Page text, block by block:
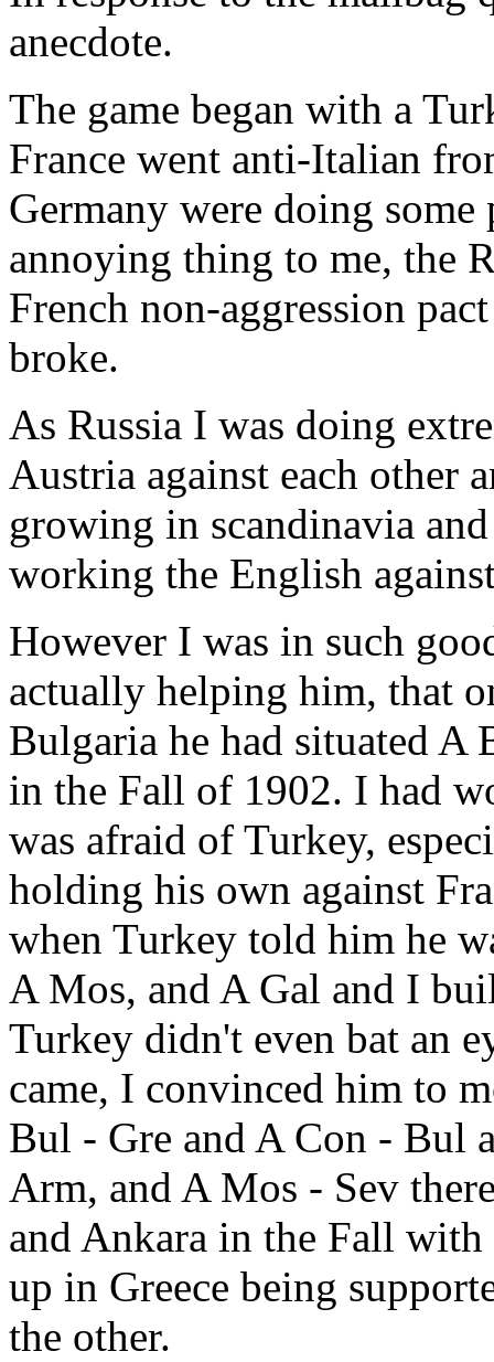
anecdote.
The game began with a
France went anti-Italian
Germany were doing
annoying thing to me, the
French non-aggression
broke.
As Russia I was doing
Austria against each other
growing in scandinavia
working the English
However I was in such
actually helping him, that
Bulgaria he had situated
in the Fall of 1902. I had
was afraid of Turkey,
holding his own against
when Turkey told him he
A Mos, and A Gal and I
Turkey didn't even bat an
came, I convinced him to
Bul - Gre and A Con - Bul
Arm, and A Mos - Sev
and Ankara in the Fall
up in Greece being
the other.